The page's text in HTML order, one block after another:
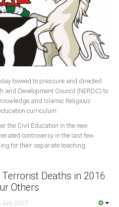
bowed to pressure and directed
Development Council (NERDC) to
and Islamic Religious
curriculum.
the Civil Education in the new
controversy in the last few
for their separate teaching.
Deaths in 2016
Others
July 2017